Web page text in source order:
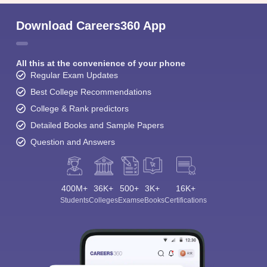
Download Careers360 App
All this at the convenience of your phone
Regular Exam Updates
Best College Recommendations
College & Rank predictors
Detailed Books and Sample Papers
Question and Answers
400M+
Students
36K+
Colleges
500+
Exams
3K+
eBooks
16K+
Certifications